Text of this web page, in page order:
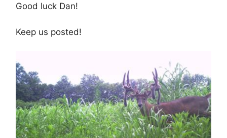
Good luck Dan!
Keep us posted!